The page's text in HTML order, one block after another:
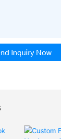
Inquiry Now